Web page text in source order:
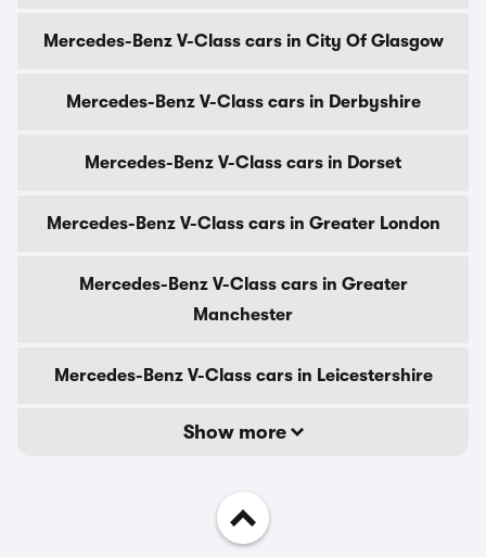
Mercedes-Benz V-Class cars in City Of Glasgow
Mercedes-Benz V-Class cars in Derbyshire
Mercedes-Benz V-Class cars in Dorset
Mercedes-Benz V-Class cars in Greater London
Mercedes-Benz V-Class cars in Greater
Manchester
Mercedes-Benz V-Class cars in Leicestershire
Show more